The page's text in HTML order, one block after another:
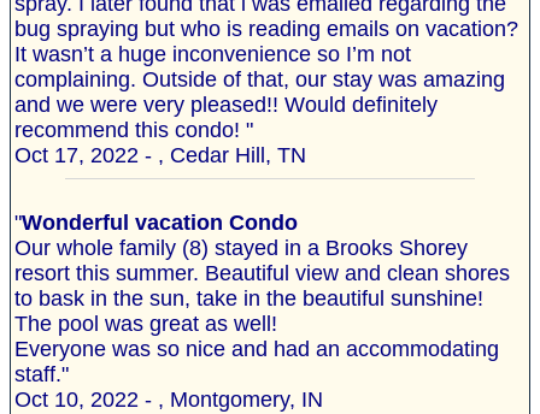
bug spraying but who is reading emails on vacation?
It wasn’t a huge inconvenience so I’m not
complaining. Outside of that, our stay was amazing
and we were very pleased!! Would definitely
recommend this condo! "
Oct 17, 2022 - , Cedar Hill, TN
"Wonderful vacation Condo
Our whole family (8) stayed in a Brooks Shorey
resort this summer. Beautiful view and clean shores
to bask in the sun, take in the beautiful sunshine!
The pool was great as well!
Everyone was so nice and had an accommodating
staff."
Oct 10, 2022 - , Montgomery, IN